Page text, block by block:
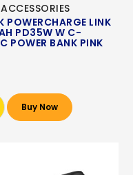
LINK
PD35W W C-
POWER BANK PINK
Buy Now